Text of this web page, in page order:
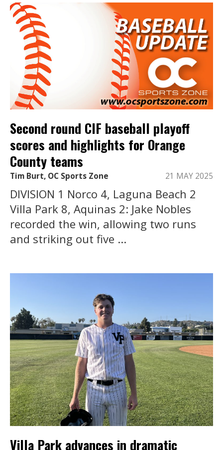
Second round CIF baseball playoff
scores and highlights for Orange
County teams
Tim Burt, OC Sports Zone 21 MAY 2025
DIVISION 1 Norco 4, Laguna Beach 2
Villa Park 8, Aquinas 2: Jake Nobles
recorded the win, allowing two runs
and striking out five ...
Villa Park advances in dramatic